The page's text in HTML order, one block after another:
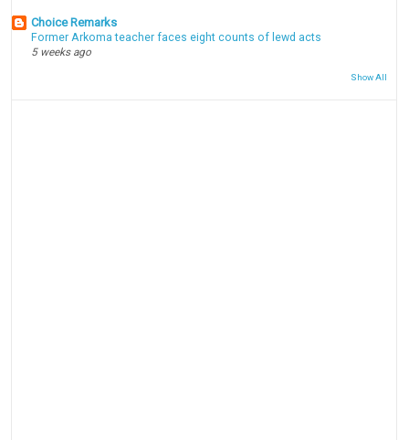
Choice Remarks
Former Arkoma teacher faces eight counts of lewd acts
5 weeks ago
Show All